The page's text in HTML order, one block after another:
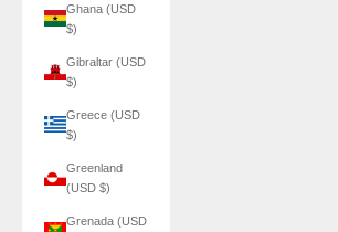
Ghana (USD
$)
Gibraltar (USD
$)
Greece (USD
$)
Greenland
(USD $)
Grenada (USD